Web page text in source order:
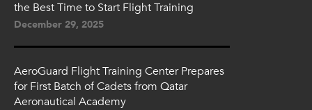
the Best Time to Start Flight Training
December 29, 2025
AeroGuard Flight Training Center Prepares
for First Batch of Cadets from Qatar
Aeronautical Academy